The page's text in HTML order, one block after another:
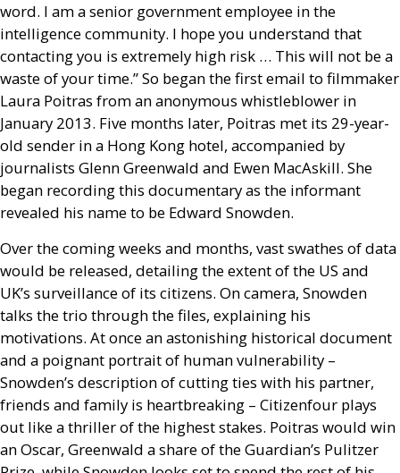
word. I am a senior government employee in the
intelligence community. I hope you understand that
contacting you is extremely high risk … This will not be a
waste of your time.” So began the first email to filmmaker
Laura Poitras from an anonymous whistleblower in
January 2013. Five months later, Poitras met its 29-year-
old sender in a Hong Kong hotel, accompanied by
journalists Glenn Greenwald and Ewen MacAskill. She
began recording this documentary as the informant
revealed his name to be Edward Snowden.
Over the coming weeks and months, vast swathes of data
would be released, detailing the extent of the US and
UK’s surveillance of its citizens. On camera, Snowden
talks the trio through the files, explaining his
motivations. At once an astonishing historical document
and a poignant portrait of human vulnerability –
Snowden’s description of cutting ties with his partner,
friends and family is heartbreaking – Citizenfour plays
out like a thriller of the highest stakes. Poitras would win
an Oscar, Greenwald a share of the Guardian’s Pulitzer